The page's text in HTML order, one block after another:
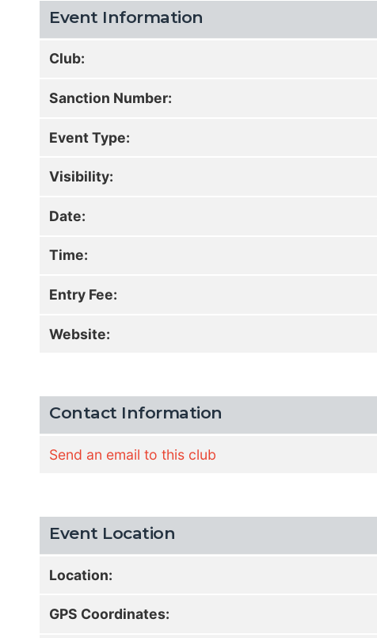
Event Information
Club:
Sanction Number:
Event Type:
Visibility:
Date:
Time:
Entry Fee:
Website:
Contact Information
Send an email to this club
Event Location
Location:
GPS Coordinates: